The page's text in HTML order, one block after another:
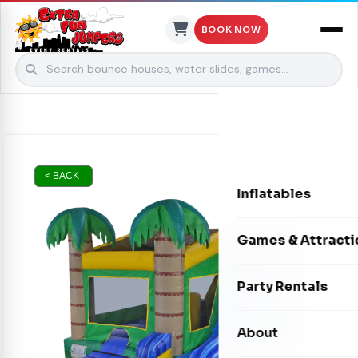
BOOK NOW
Inflatables
Bounce Houses
Dry Slides
Games &
Interactive Games
Party Rentals
Photo Booths
About
< BACK